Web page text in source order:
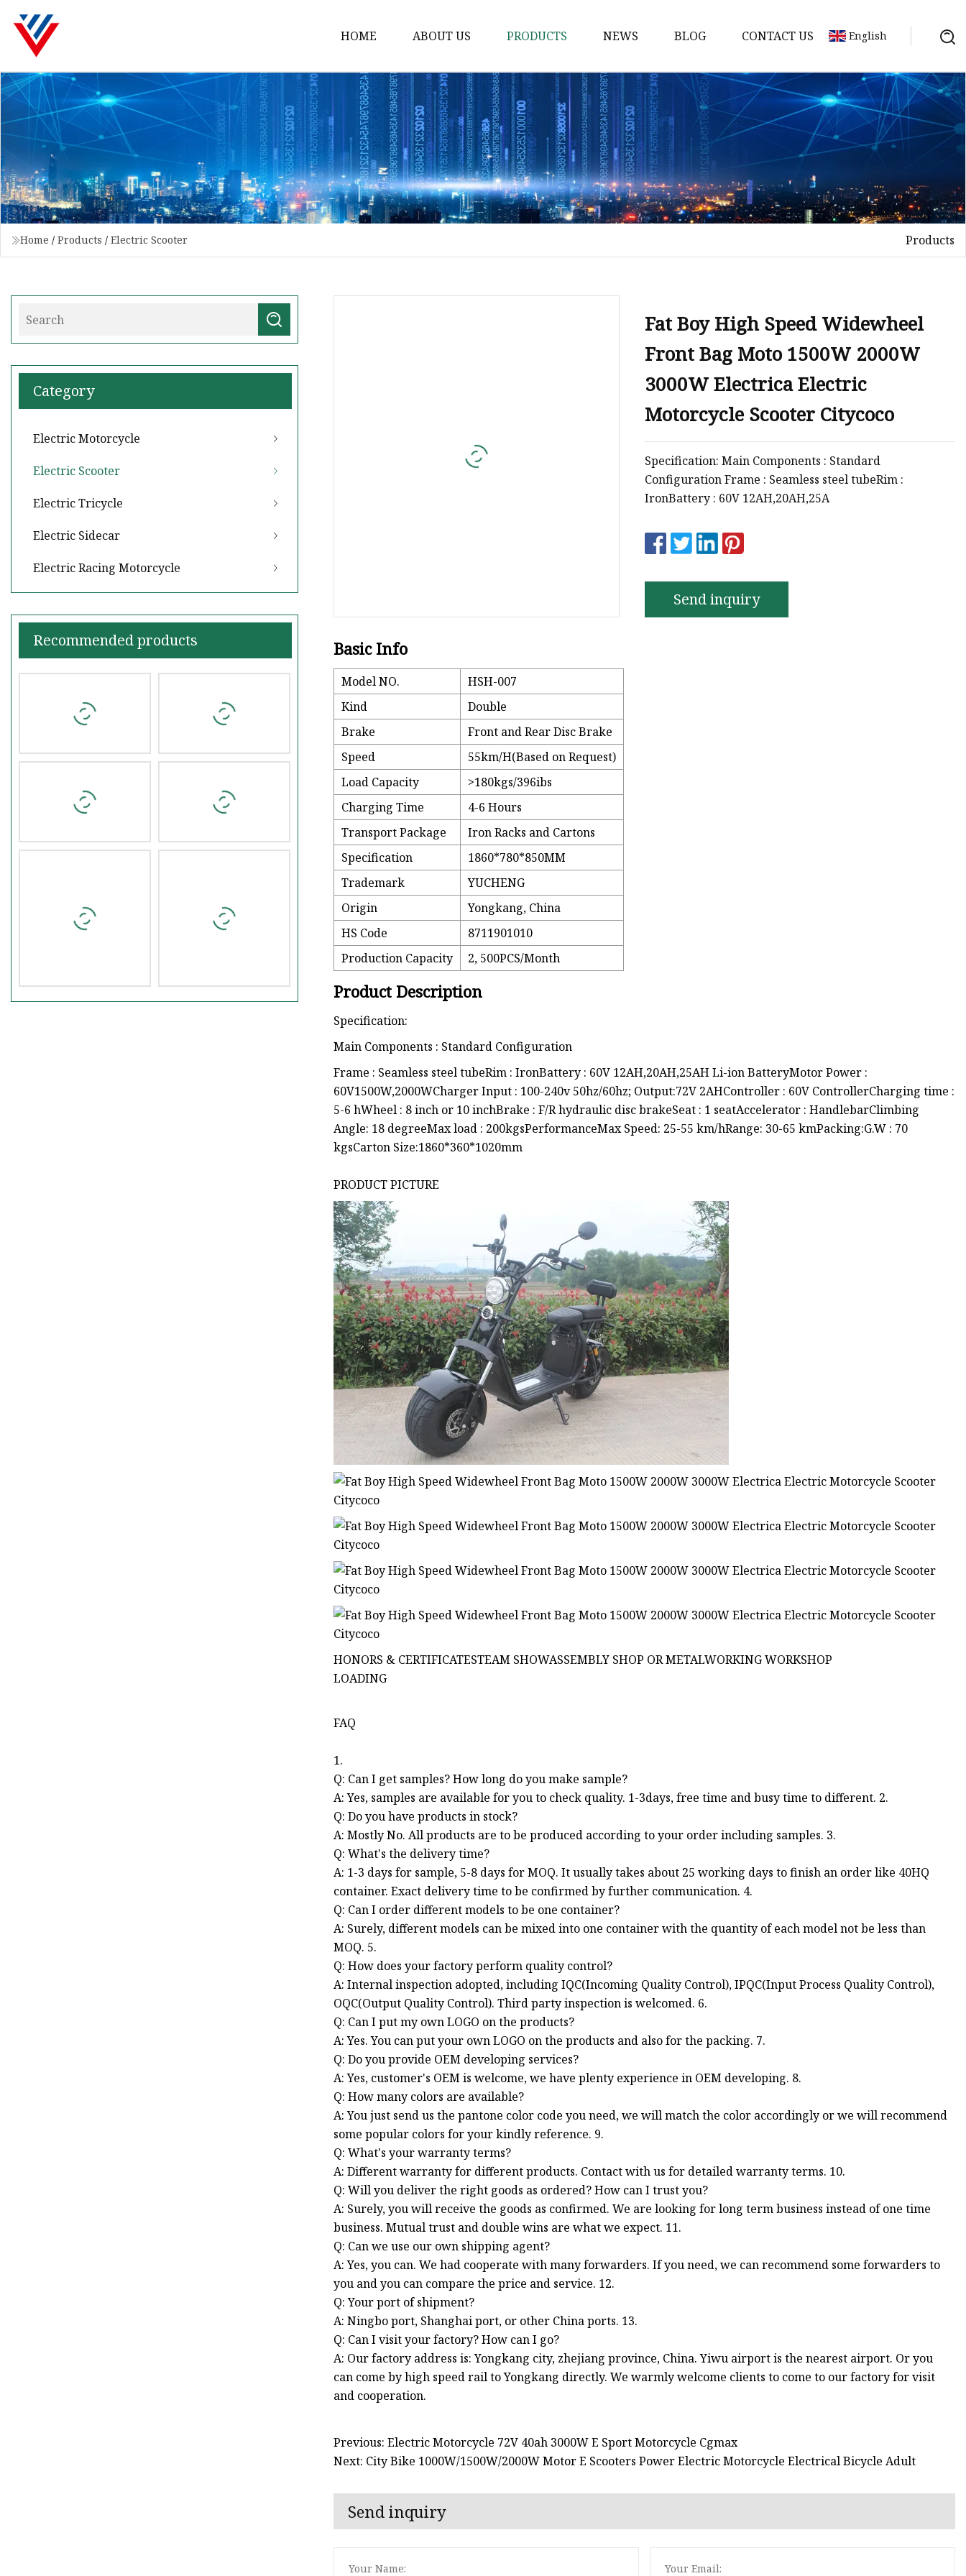
HOME ABOUT US PRODUCTS
Electric Motorcycle
Electric Scooter
Electric Tricycle
Electric Sidecar
Electric Racing Motorcycle
NEWS BLOG CONTACT US English
Home / Products / Electric Scooter Products
Category
Electric Motorcycle
Electric Scooter
Electric Tricycle
Electric Sidecar
Electric Racing Motorcycle
Recommended products
Fat Boy High Speed Widewheel
Front Bag Moto 1500W 2000W
3000W Electrica Electric
Motorcycle Scooter Citycoco
Specification: Main Components : Standard
Configuration Frame : Seamless steel tubeRim :
IronBattery : 60V 12AH,20AH,25A
Send inquiry
Basic Info
Model NO.
HSH-007
Kind
Double
Brake
Front and Rear Disc Brake
Speed
55km/H(Based on Request)
Load Capacity
>180kgs/396ibs
Charging Time
4-6 Hours
Transport Package
Iron Racks and Cartons
Specification
1860*780*850MM
Trademark
YUCHENG
Origin
Yongkang, China
HS Code
8711901010
Production Capacity
2, 500PCS/Month
Product Description
Specification:
Main Components : Standard Configuration
Frame : Seamless steel tubeRim : IronBattery : 60V 12AH,20AH,25AH Li-ion BatteryMotor Power :
60V1500W,2000WCharger Input : 100-240v 50hz/60hz; Output:72V 2AHController : 60V ControllerCharging time :
5-6 hWheel : 8 inch or 10 inchBrake : F/R hydraulic disc brakeSeat : 1 seatAccelerator : HandlebarClimbing
Angle: 18 degreeMax load : 200kgsPerformanceMax Speed: 25-55 km/hRange: 30-65 kmPacking:G.W : 70
kgsCarton Size:1860*360*1020mm
PRODUCT PICTURE
HONORS & CERTIFICATESTEAM SHOWASSEMBLY SHOP OR METALWORKING WORKSHOP
LOADING
FAQ
1.
Q: Can I get samples? How long do you make sample?
A: Yes, samples are available for you to check quality. 1-3days, free time and busy time to different. 2.
Q: Do you have products in stock?
A: Mostly No. All products are to be produced according to your order including samples. 3.
Q: What's the delivery time?
A: 1-3 days for sample, 5-8 days for MOQ. It usually takes about 25 working days to finish an order like 40HQ
container. Exact delivery time to be confirmed by further communication. 4.
Q: Can I order different models to be one container?
A: Surely, different models can be mixed into one container with the quantity of each model not be less than
MOQ. 5.
Q: How does your factory perform quality control?
A: Internal inspection adopted, including IQC(Incoming Quality Control), IPQC(Input Process Quality Control),
OQC(Output Quality Control). Third party inspection is welcomed. 6.
Q: Can I put my own LOGO on the products?
A: Yes. You can put your own LOGO on the products and also for the packing. 7.
Q: Do you provide OEM developing services?
A: Yes, customer's OEM is welcome, we have plenty experience in OEM developing. 8.
Q: How many colors are available?
A: You just send us the pantone color code you need, we will match the color accordingly or we will recommend
some popular colors for your kindly reference. 9.
Q: What's your warranty terms?
A: Different warranty for different products. Contact with us for detailed warranty terms. 10.
Q: Will you deliver the right goods as ordered? How can I trust you?
A: Surely, you will receive the goods as confirmed. We are looking for long term business instead of one time
business. Mutual trust and double wins are what we expect. 11.
Q: Can we use our own shipping agent?
A: Yes, you can. We had cooperate with many forwarders. If you need, we can recommend some forwarders to
you and you can compare the price and service. 12.
Q: Your port of shipment?
A: Ningbo port, Shanghai port, or other China ports. 13.
Q: Can I visit your factory? How can I go?
A: Our factory address is: Yongkang city, zhejiang province, China. Yiwu airport is the nearest airport. Or you
can come by high speed rail to Yongkang directly. We warmly welcome clients to come to our factory for visit
and cooperation.
Previous: Electric Motorcycle 72V 40ah 3000W E Sport Motorcycle Cgmax
Next: City Bike 1000W/1500W/2000W Motor E Scooters Power Electric Motorcycle Electrical Bicycle Adult
Send inquiry